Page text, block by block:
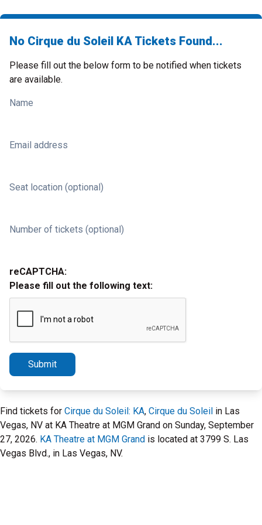
No Cirque du Soleil KA Tickets Found...
Please fill out the below form to be notified when tickets
are available.
Name
Email address
Seat location (optional)
Number of tickets (optional)
reCAPTCHA:
Please fill out the following text:
Submit
Find tickets for Cirque du Soleil: KA, Cirque du Soleil in Las
Vegas, NV at KA Theatre at MGM Grand on Sunday, September
27, 2026. KA Theatre at MGM Grand is located at 3799 S. Las
Vegas Blvd., in Las Vegas, NV.